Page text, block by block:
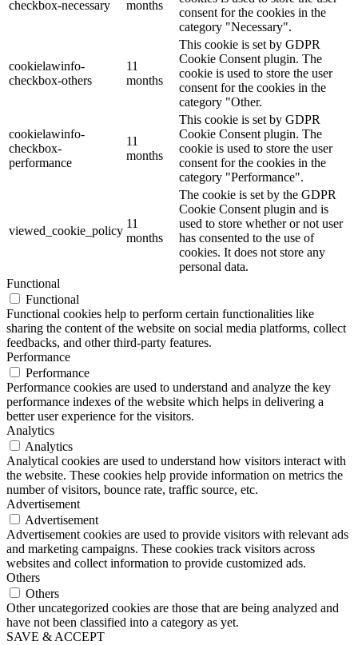
checkbox-necessary
months
consent for the cookies in the
category "Necessary".
cookielawinfo-
checkbox-others
11
months
This cookie is set by GDPR
Cookie Consent plugin. The
cookie is used to store the user
consent for the cookies in the
category "Other.
cookielawinfo-
checkbox-
performance
11
months
This cookie is set by GDPR
Cookie Consent plugin. The
cookie is used to store the user
consent for the cookies in the
category "Performance".
viewed_cookie_policy
11
months
The cookie is set by the GDPR
Cookie Consent plugin and is
used to store whether or not user
has consented to the use of
cookies. It does not store any
personal data.
Functional
Functional
Functional cookies help to perform certain functionalities like
sharing the content of the website on social media platforms, collect
feedbacks, and other third-party features.
Performance
Performance
Performance cookies are used to understand and analyze the key
performance indexes of the website which helps in delivering a
better user experience for the visitors.
Analytics
Analytics
Analytical cookies are used to understand how visitors interact with
the website. These cookies help provide information on metrics the
number of visitors, bounce rate, traffic source, etc.
Advertisement
Advertisement
Advertisement cookies are used to provide visitors with relevant ads
and marketing campaigns. These cookies track visitors across
websites and collect information to provide customized ads.
Others
Others
Other uncategorized cookies are those that are being analyzed and
have not been classified into a category as yet.
SAVE & ACCEPT